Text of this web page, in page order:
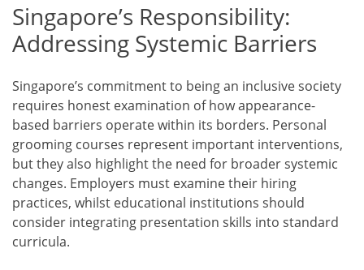
Singapore’s Responsibility:
Addressing Systemic Barriers
Singapore’s commitment to being an inclusive society
requires honest examination of how appearance-
based barriers operate within its borders. Personal
grooming courses represent important interventions,
but they also highlight the need for broader systemic
changes. Employers must examine their hiring
practices, whilst educational institutions should
consider integrating presentation skills into standard
curricula.